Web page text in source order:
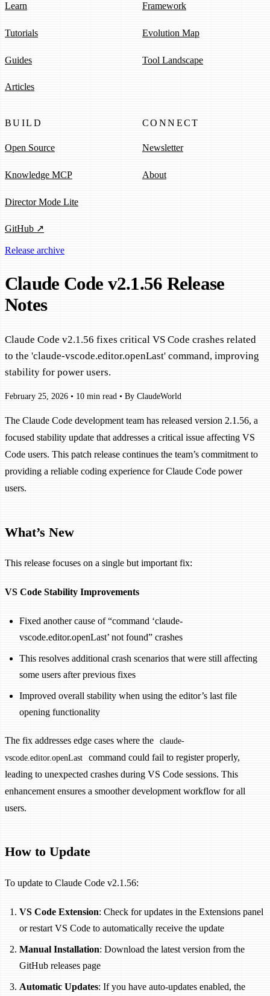
Learn
Tutorials
Guides
Articles
Framework
Evolution Map
Tool Landscape
BUILD
Open Source
Knowledge MCP
Director Mode Lite
GitHub ↗
CONNECT
Newsletter
About
Release archive
Claude Code v2.1.56 Release
Notes
Claude Code v2.1.56 fixes critical VS Code crashes related
to the 'claude-vscode.editor.openLast' command, improving
stability for power users.
February 25, 2026 • 10 min read • By ClaudeWorld
The Claude Code development team has released version 2.1.56, a
focused stability update that addresses a critical issue affecting VS
Code users. This patch release continues the team’s commitment to
providing a reliable coding experience for Claude Code power
users.
What’s New
This release focuses on a single but important fix:
VS Code Stability Improvements
Fixed another cause of “command ‘claude-
vscode.editor.openLast’ not found” crashes
This resolves additional crash scenarios that were still affecting
some users after previous fixes
Improved overall stability when using the editor’s last file
opening functionality
The fix addresses edge cases where the
claude-
vscode.editor.openLast
command could fail to register properly,
leading to unexpected crashes during VS Code sessions. This
enhancement ensures a smoother development workflow for all
users.
How to Update
To update to Claude Code v2.1.56:
VS Code Extension: Check for updates in the Extensions panel
or restart VS Code to automatically receive the update
Manual Installation: Download the latest version from the
GitHub releases page
Automatic Updates: If you have auto-updates enabled, the